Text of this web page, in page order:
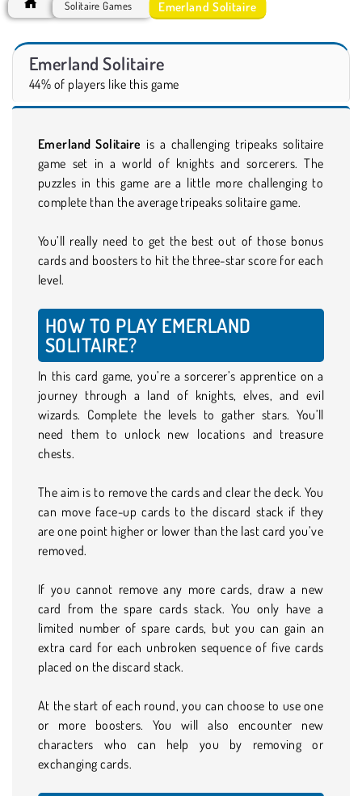
Solitaire Games Emerland Solitaire
Emerland Solitaire
44% of players like this game
Emerland Solitaire is a challenging tripeaks solitaire
game set in a world of knights and sorcerers. The
puzzles in this game are a little more challenging to
complete than the average tripeaks solitaire game.
You’ll really need to get the best out of those bonus
cards and boosters to hit the three-star score for each
level.
HOW TO PLAY EMERLAND
SOLITAIRE?
In this card game, you’re a sorcerer’s apprentice on a
journey through a land of knights, elves, and evil
wizards. Complete the levels to gather stars. You’ll
need them to unlock new locations and treasure
chests.
The aim is to remove the cards and clear the deck. You
can move face-up cards to the discard stack if they
are one point higher or lower than the last card you’ve
removed.
If you cannot remove any more cards, draw a new
card from the spare cards stack. You only have a
limited number of spare cards, but you can gain an
extra card for each unbroken sequence of five cards
placed on the discard stack.
At the start of each round, you can choose to use one
or more boosters. You will also encounter new
characters who can help you by removing or
exchanging cards.